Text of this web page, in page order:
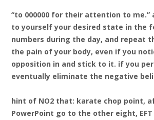
“to 000000 for their attention to me.”
to yourself your desired state in the
numbers during the day, and repeat
the pain of your body, even if you
opposition in and stick to it. if you
eventually eliminate the negative
hint of NO2 that: karate chop point,
PowerPoint go to the other eight,